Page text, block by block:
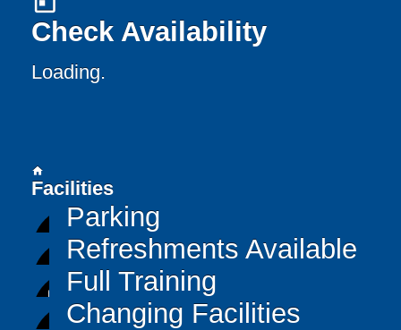
Check Availability
Loading..
home
Facilities
Parking
Refreshments Available
Full Training
Changing Facilities